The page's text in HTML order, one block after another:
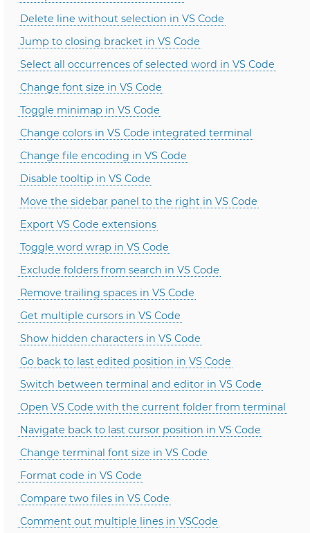
Delete line without selection in VS Code
Jump to closing bracket in VS Code
Select all occurrences of selected word in VS Code
Change font size in VS Code
Toggle minimap in VS Code
Change colors in VS Code integrated terminal
Change file encoding in VS Code
Disable tooltip in VS Code
Move the sidebar panel to the right in VS Code
Export VS Code extensions
Toggle word wrap in VS Code
Exclude folders from search in VS Code
Remove trailing spaces in VS Code
Get multiple cursors in VS Code
Show hidden characters in VS Code
Go back to last edited position in VS Code
Switch between terminal and editor in VS Code
Open VS Code with the current folder from terminal
Navigate back to last cursor position in VS Code
Change terminal font size in VS Code
Format code in VS Code
Compare two files in VS Code
Comment out multiple lines in VSCode